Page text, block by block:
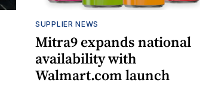
SUPPLIER NEWS
Mitra9 expands national
availability with
Walmart.com launch